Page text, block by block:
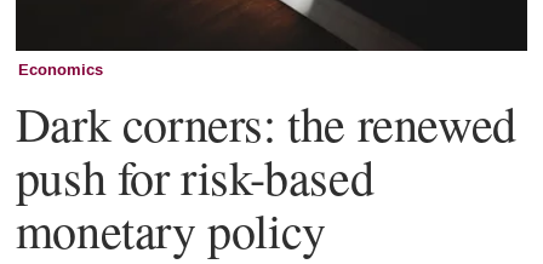
Economics
Dark corners: the renewed
push for risk-based
monetary policy